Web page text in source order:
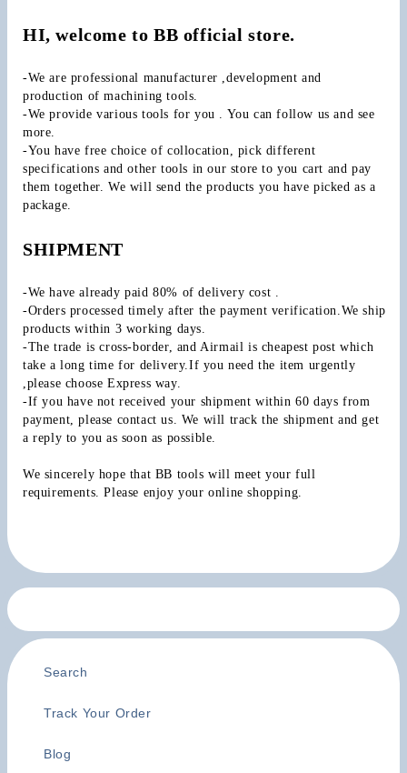
HI, welcome to BB official store.
-We are professional manufacturer ,development and
production of machining tools.
-We provide various tools for you . You can follow us and see
more.
-You have free choice of collocation, pick different
specifications and other tools in our store to you cart and pay
them together. We will send the products you have picked as a
package.
SHIPMENT
-We have already paid 80% of delivery cost .
-Orders processed timely after the payment verification.We ship
products within 3 working days.
-The trade is cross-border, and Airmail is cheapest post which
take a long time for delivery.If you need the item urgently
,please choose Express way.
-If you have not received your shipment within 60 days from
payment, please contact us. We will track the shipment and get
a reply to you as soon as possible.
We sincerely hope that BB tools will meet your full
requirements. Please enjoy your online shopping.
Search
Track Your Order
Blog